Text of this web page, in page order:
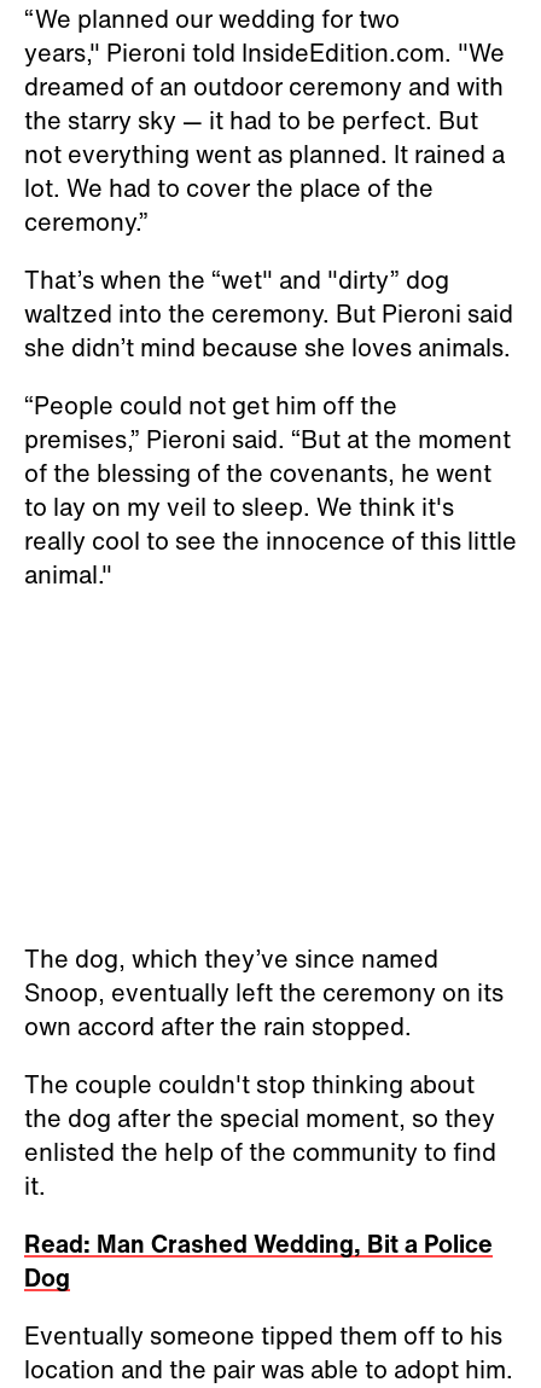
“We planned our wedding for two
years," Pieroni told InsideEdition.com. "We
dreamed of an outdoor ceremony and with
the starry sky — it had to be perfect. But
not everything went as planned. It rained a
lot. We had to cover the place of the
ceremony.”
That’s when the “wet" and "dirty” dog
waltzed into the ceremony. But Pieroni said
she didn’t mind because she loves animals.
“People could not get him off the
premises,” Pieroni said. “But at the moment
of the blessing of the covenants, he went
to lay on my veil to sleep. We think it's
really cool to see the innocence of this little
animal."
The dog, which they’ve since named
Snoop, eventually left the ceremony on its
own accord after the rain stopped.
The couple couldn't stop thinking about
the dog after the special moment, so they
enlisted the help of the community to find
it.
Read: Man Crashed Wedding, Bit a Police
Dog
Eventually someone tipped them off to his
location and the pair was able to adopt him.